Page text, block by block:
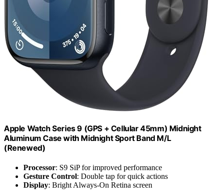
Apple Watch Series 9 (GPS + Cellular 45mm) Midnight
Aluminum Case with Midnight Sport Band M/L
(Renewed)
Processor: S9 SiP for improved performance
Gesture Control: Double tap for quick actions
Display: Bright Always-On Retina screen